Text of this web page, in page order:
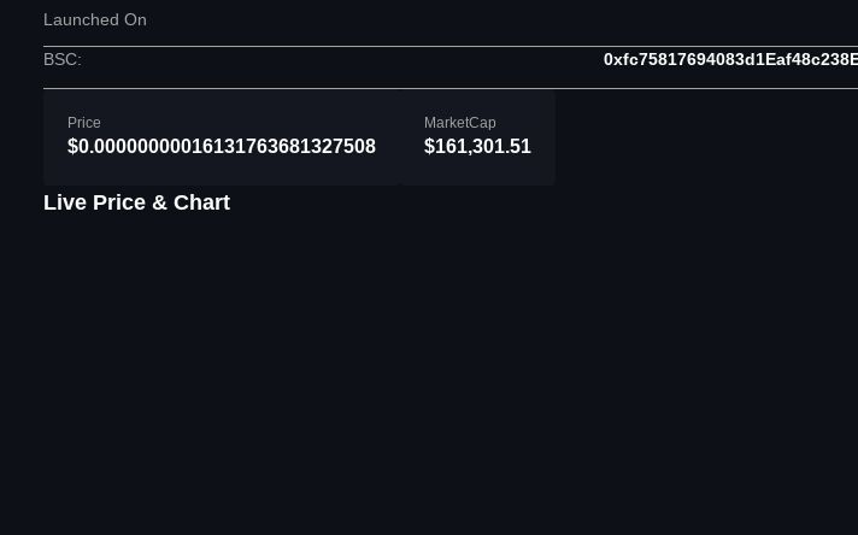
Launched On
BSC:
Price
$0.00000000016131763681327508
MarketCap
$161,301.51
Live Price & Chart